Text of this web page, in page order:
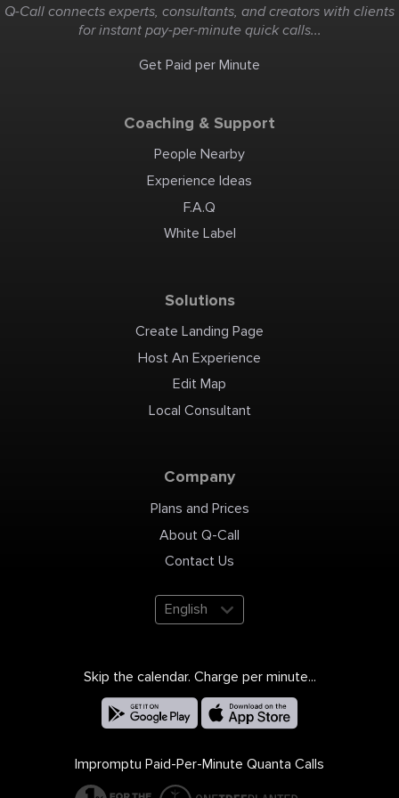
Q-Call connects experts, consultants, and creators with clients
for instant pay-per-minute quick calls...
Get Paid per Minute
Coaching & Support
People Nearby
Experience Ideas
F.A.Q
White Label
Solutions
Create Landing Page
Host An Experience
Edit Map
Local Consultant
Company
Plans and Prices
About Q-Call
Contact Us
English
Skip the calendar. Charge per minute...
Impromptu Paid-Per-Minute Quanta Calls